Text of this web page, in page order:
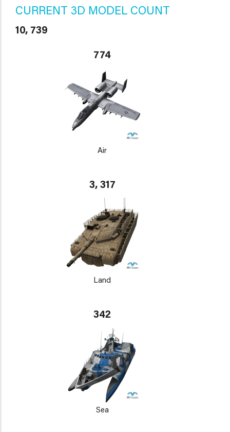
CURRENT 3D MODEL COUNT
10, 739
774
Air
3, 317
Land
342
Sea